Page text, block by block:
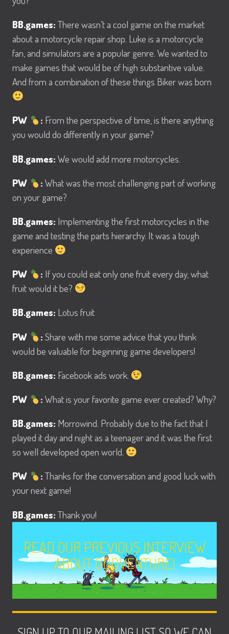
BB.games: There wasn’t a cool game on the market
about a motorcycle repair shop. Luke is a motorcycle
fan, and simulators are a popular genre. We wanted to
make games that would be of high substantive value.
And from a combination of these things Biker was born
PW : From the perspective of time, is there anything
you would do differently in your game?
BB.games: We would add more motorcycles.
PW
: What was the most challenging part of working
on your game?
BB.games: Implementing the first motorcycles in the
game and testing the parts hierarchy. It was a tough
experience
PW
: If you could eat only one fruit every day, what
fruit would it be?
BB.games: Lotus fruit
PW
: Share with me some advice that you think
would be valuable for beginning game developers!
BB.games: Facebook ads work.
PW
: What is your favorite game ever created? Why?
BB.games: Morrowind. Probably due to the fact that I
played it day and night as a teenager and it was the first
so well developed open world.
PW
: Thanks for the conversation and good luck with
your next game!
BB.games: Thank you!
READ OUR PREVIOUS INTERVIEW
ABOUT ODDVENTURE!